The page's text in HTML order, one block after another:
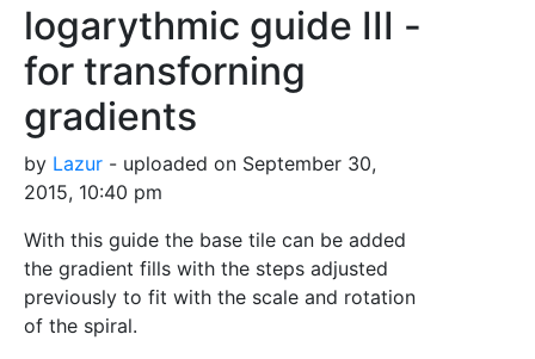
logarythmic guide III -
for transforning
gradients
by Lazur - uploaded on September 30,
2015, 10:40 pm
With this guide the base tile can be added
the gradient fills with the steps adjusted
previously to fit with the scale and rotation
of the spiral.